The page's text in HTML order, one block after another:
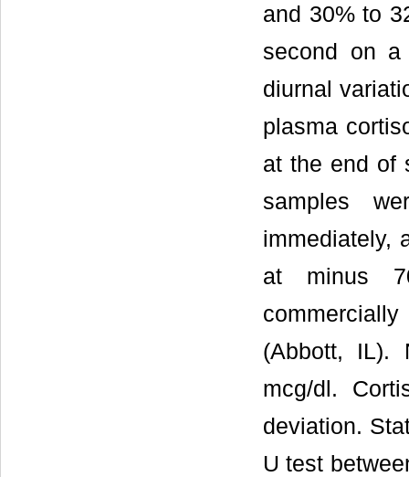
and 30% to
second on
diurnal
plasma
at the end of
samples
immediately,
at minus
(Abbott, IL).
mcg/dl.
deviation.
U test